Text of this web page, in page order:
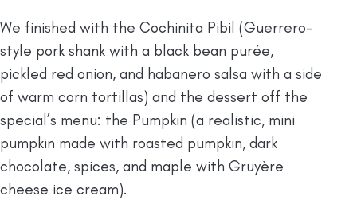
We finished with the Cochinita Pibil (Guerrero-
style pork shank with a black bean purée,
pickled red onion, and habanero salsa with a side
of warm corn tortillas) and the dessert off the
special’s menu: the Pumpkin (a realistic, mini
pumpkin made with roasted pumpkin, dark
chocolate, spices, and maple with Gruyère
cheese ice cream).